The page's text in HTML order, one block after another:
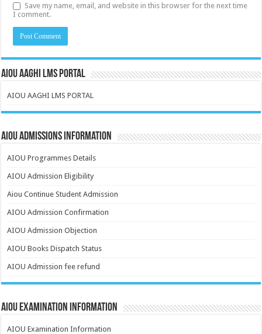
Save my name, email, and website in this browser for the next time
I comment.
AIOU AAGHI LMS PORTAL
AIOU AAGHI LMS PORTAL
AIOU Admissions Information
AIOU Programmes Details
AIOU Admission Eligibility
Aiou Continue Student Admission
AIOU Admission Confirmation
AIOU Admission Objection
AIOU Books Dispatch Status
AIOU Admission fee refund
AIOU Examination Information
AIOU Examination Information